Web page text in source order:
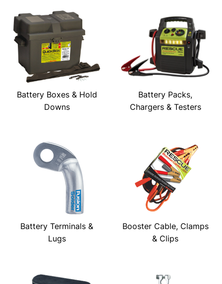
Battery Boxes & Hold
Downs
Battery Packs,
Chargers & Testers
Battery Terminals &
Lugs
Booster Cable, Clamps
& Clips